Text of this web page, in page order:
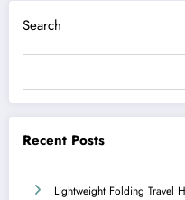
Search
Recent Posts
Lightweight Folding Travel